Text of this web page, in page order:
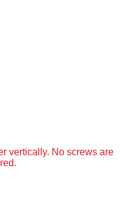
vertically. No screws are